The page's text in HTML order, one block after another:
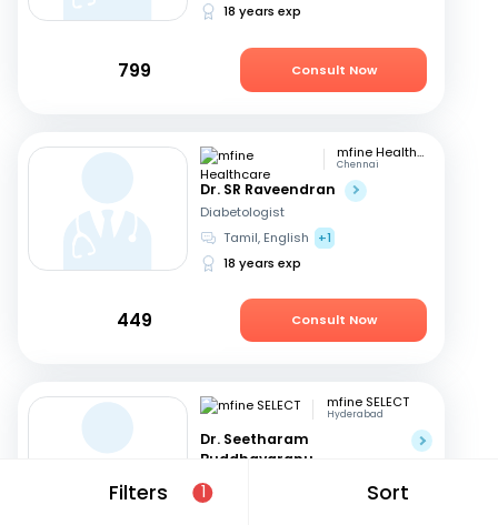
Filters 1 Sort
18 years exp
799 Consult Now
mfine Healthcare
Chennai
Dr. SR Raveendran
Diabetologist
Tamil, English
+1
18 years exp
449 Consult Now
mfine SELECT
Hyderabad
Dr. Seetharam
Buddhavarapu
Diabetologist